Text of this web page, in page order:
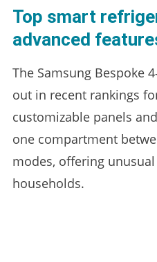
Top smart
advanced
The Samsung Bespoke
out in recent rankings
customizable panels
one compartment
modes, offering
households.